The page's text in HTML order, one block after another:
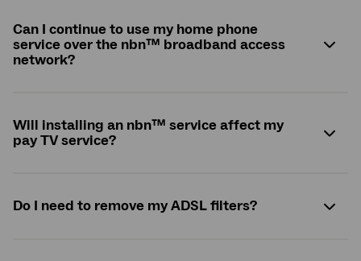
Can I continue to use my home phone
service over the nbn™ broadband access
network?
Will installing an nbn™ service affect my
pay TV service?
Do I need to remove my ADSL filters?